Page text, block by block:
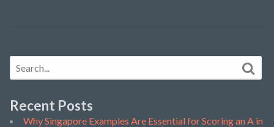
Recent Posts
Why Singapore Examples Are Essential for Scoring an A in